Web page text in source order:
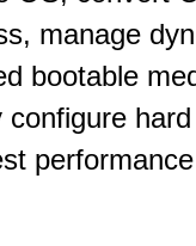
manage
bootable
performance